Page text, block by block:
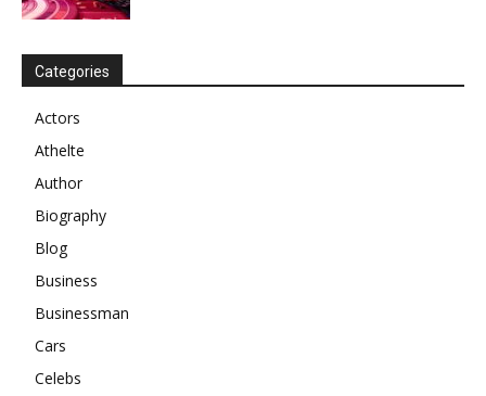
Categories
Actors
Athelte
Author
Biography
Blog
Business
Businessman
Cars
Celebs